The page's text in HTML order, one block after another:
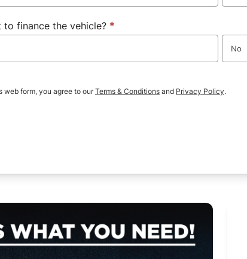
to finance the vehicle? *
No
web form, you agree to ourTerms & Conditions and Privacy Policy.